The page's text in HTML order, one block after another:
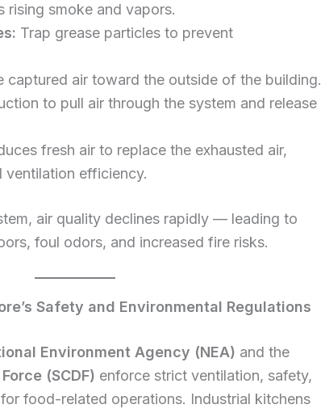
rising smoke and vapors.
Trap grease particles to prevent
captured air toward the outside of the building.
to pull air through the system and release
fresh air to replace the exhausted air,
ventilation efficiency.
air quality declines rapidly — leading to
foul odors, and increased fire risks.
Safety and Environmental Regulations
Environment Agency (NEA) and the
(SCDF) enforce strict ventilation, safety,
food-related operations. Industrial kitchens